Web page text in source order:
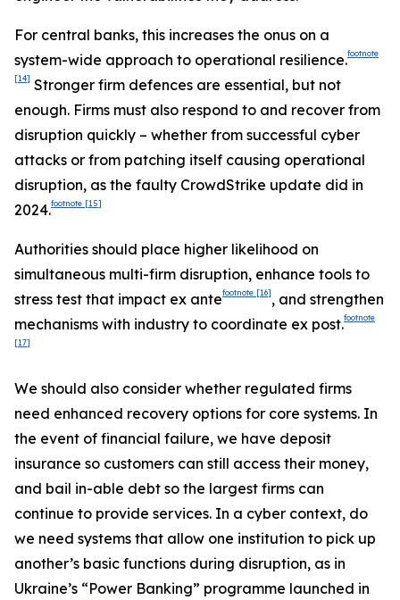
For central banks, this increases the onus on a
system-wide approach to operational resilience.footnote
[14] Stronger firm defences are essential, but not
enough. Firms must also respond to and recover from
disruption quickly – whether from successful cyber
attacks or from patching itself causing operational
disruption, as the faulty CrowdStrike update did in
2024.footnote [15]
Authorities should place higher likelihood on
simultaneous multi-firm disruption, enhance tools to
stress test that impact ex antefootnote [16], and strengthen
mechanisms with industry to coordinate ex post.footnote
[17]
We should also consider whether regulated firms
need enhanced recovery options for core systems. In
the event of financial failure, we have deposit
insurance so customers can still access their money,
and bail in-able debt so the largest firms can
continue to provide services. In a cyber context, do
we need systems that allow one institution to pick up
another’s basic functions during disruption, as in
Ukraine’s “Power Banking” programme launched in